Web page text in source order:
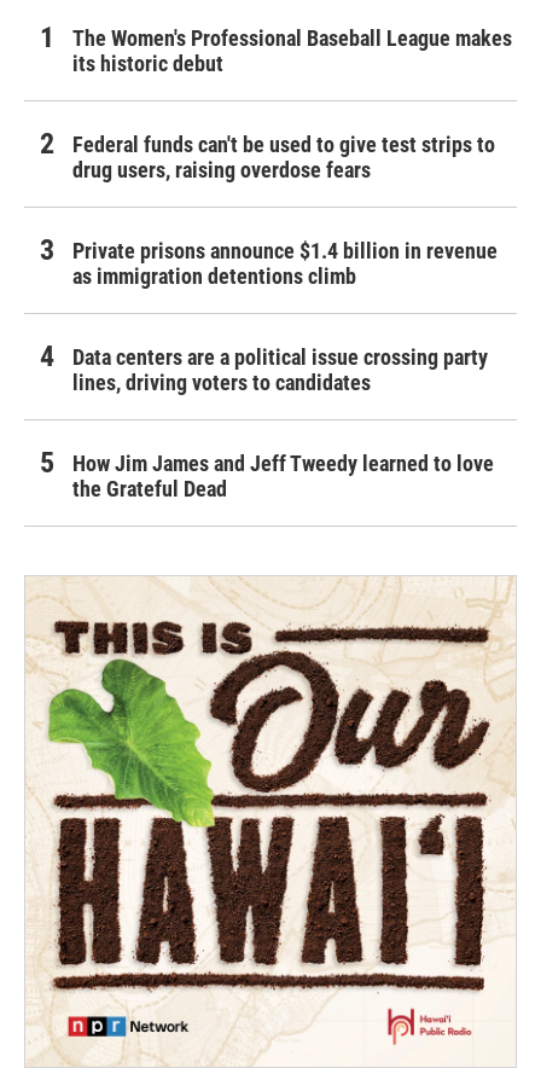
The Women's Professional Baseball League makes
its historic debut
Federal funds can't be used to give test strips to
drug users, raising overdose fears
Private prisons announce $1.4 billion in revenue
as immigration detentions climb
Data centers are a political issue crossing party
lines, driving voters to candidates
How Jim James and Jeff Tweedy learned to love
the Grateful Dead